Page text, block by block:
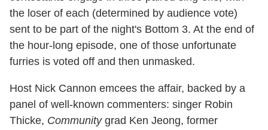
the loser of each (determined by audience vote)
sent to be part of the night's Bottom 3. At the end of
the hour-long episode, one of those unfortunate
furries is voted off and then unmasked.
Host Nick Cannon emcees the affair, backed by a
panel of well-known commenters: singer Robin
Thicke, Communitygrad Ken Jeong, former